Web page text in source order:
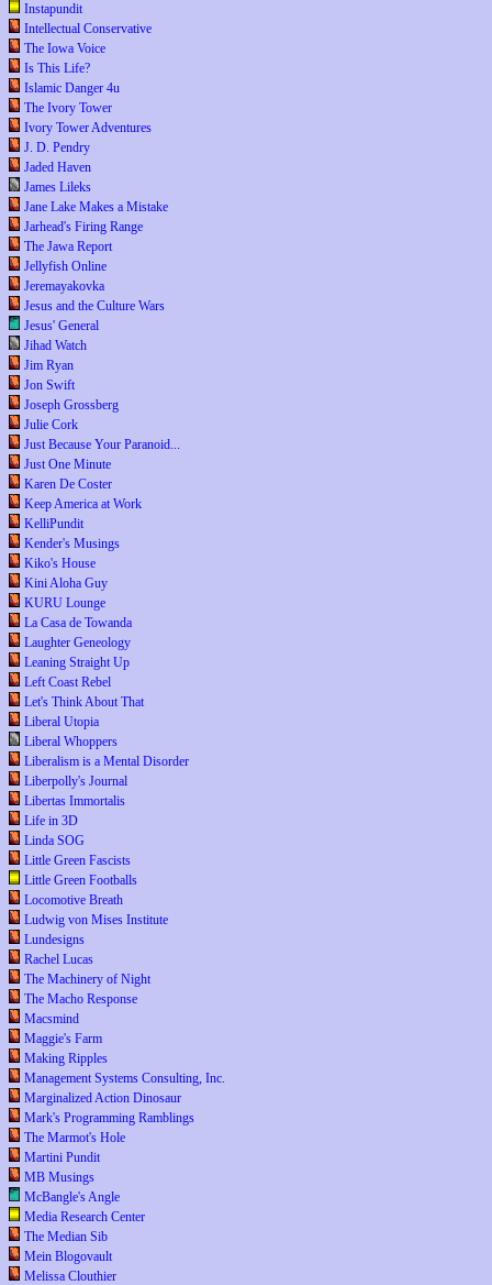
Instapundit
Intellectual Conservative
The Iowa Voice
Is This Life?
Islamic Danger 4u
The Ivory Tower
Ivory Tower Adventures
J. D. Pendry
Jaded Haven
James Lileks
Jane Lake Makes a Mistake
Jarhead's Firing Range
The Jawa Report
Jellyfish Online
Jeremayakovka
Jesus and the Culture Wars
Jesus' General
Jihad Watch
Jim Ryan
Jon Swift
Joseph Grossberg
Julie Cork
Just Because Your Paranoid...
Just One Minute
Karen De Coster
Keep America at Work
KelliPundit
Kender's Musings
Kiko's House
Kini Aloha Guy
KURU Lounge
La Casa de Towanda
Laughter Geneology
Leaning Straight Up
Left Coast Rebel
Let's Think About That
Liberal Utopia
Liberal Whoppers
Liberalism is a Mental Disorder
Liberpolly's Journal
Libertas Immortalis
Life in 3D
Linda SOG
Little Green Fascists
Little Green Footballs
Locomotive Breath
Ludwig von Mises Institute
Lundesigns
Rachel Lucas
The Machinery of Night
The Macho Response
Macsmind
Maggie's Farm
Making Ripples
Management Systems Consulting, Inc.
Marginalized Action Dinosaur
Mark's Programming Ramblings
The Marmot's Hole
Martini Pundit
MB Musings
McBangle's Angle
Media Research Center
The Median Sib
Mein Blogovault
Melissa Clouthier